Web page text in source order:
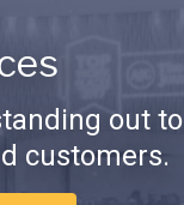
out to
customers.